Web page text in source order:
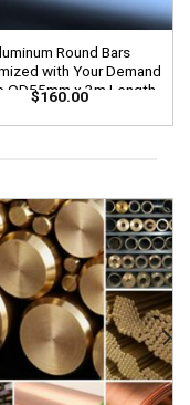
Round Bars
with Your Demand
OD55mm x 3m Length
$160.00